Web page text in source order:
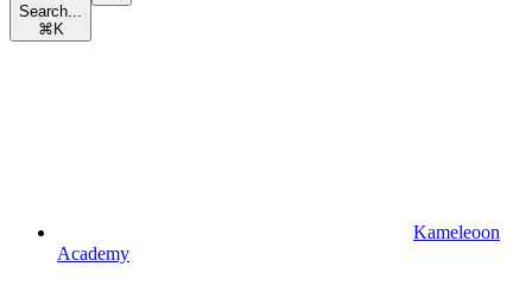
Search...
⌘ K
Kameleoon
Academy